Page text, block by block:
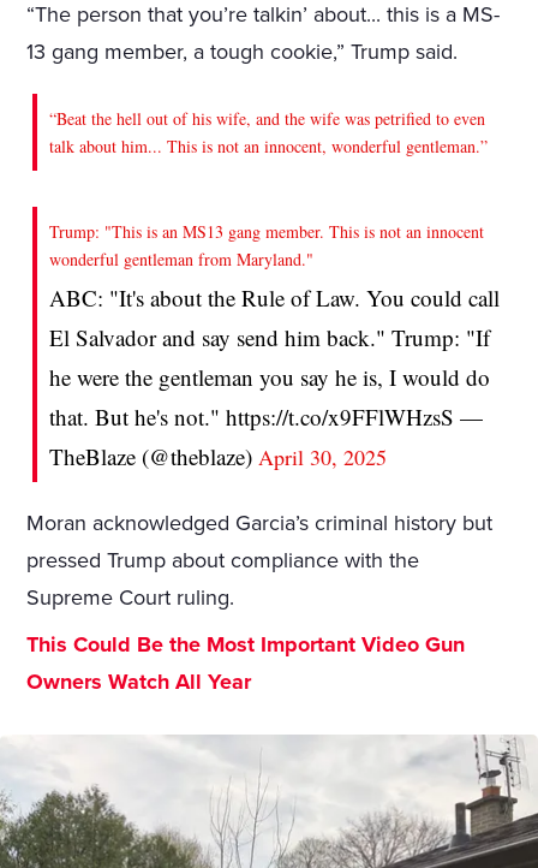
“The person that you’re talkin’ about... this is a MS-
13 gang member, a tough cookie,” Trump said.
“Beat the hell out of his wife, and the wife was petrified to even
talk about him... This is not an innocent, wonderful gentleman.”
Trump: "This is an MS13 gang member. This is not an innocent
wonderful gentleman from Maryland."
ABC: "It's about the Rule of Law. You could call
El Salvador and say send him back." Trump: "If
he were the gentleman you say he is, I would do
that. But he's not." https://t.co/x9FFlWHzsS —
TheBlaze (@theblaze)April 30, 2025
Moran acknowledged Garcia’s criminal history but
pressed Trump about compliance with the
Supreme Court ruling.
This Could Be the Most Important Video Gun
Owners Watch All Year